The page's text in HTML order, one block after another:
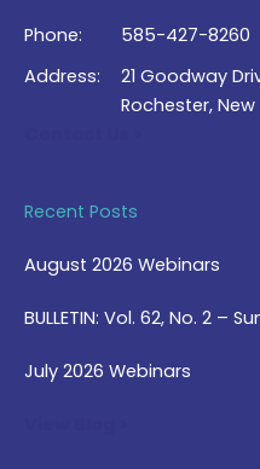
Phone:
585-427-8260
Address:
21 Goodway
Rochester, New
Recent Posts
August 2026 Webinars
BULLETIN: Vol. 62, No. 2 –
July 2026 Webinars